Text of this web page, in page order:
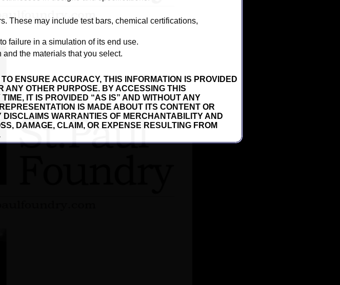
These may include test bars, chemical certifications,
failure in a simulation of its end use.
the materials that you select.
ENSURE ACCURACY, THIS INFORMATION IS PROVIDED
ANY OTHER PURPOSE. BY ACCESSING THIS
IT IS PROVIDED “AS IS” AND WITHOUT ANY
IS MADE ABOUT ITS CONTENT OR
WARRANTIES OF MERCHANTABILITY AND
DAMAGE, CLAIM, OR EXPENSE RESULTING FROM